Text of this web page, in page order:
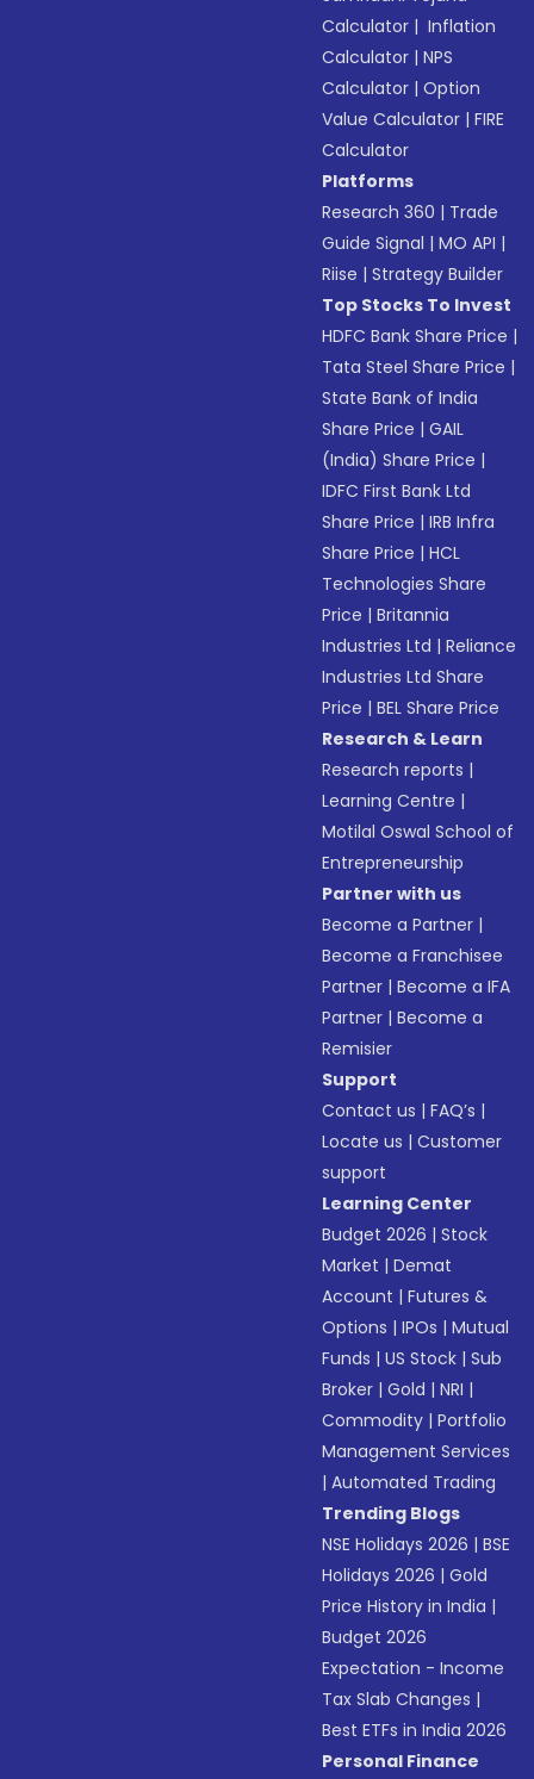
Calculator | Inflation
Calculator |NPS
Calculator |Option
Value Calculator |FIRE
Calculator
Platforms
Research 360 | Trade
Guide Signal |MO API |
Riise |Strategy Builder
Top Stocks To Invest
HDFC Bank Share Price |
Tata Steel Share Price |
State Bank of India
Share Price |GAIL
(India) Share Price |
IDFC First Bank Ltd
Share Price |IRB Infra
Share Price |HCL
Technologies Share
Price |Britannia
Industries Ltd |Reliance
Industries Ltd Share
Price |BEL Share Price
Research & Learn
Research reports |
Learning Centre |
Motilal Oswal School of
Entrepreneurship
Partner with us
Become a Partner |
Become a Franchisee
Partner |Become a IFA
Partner |Become a
Remisier
Support
Contact us |FAQ’s |
Locate us |Customer
support
Learning Center
Budget 2026 |Stock
Market |Demat
Account |Futures &
Options |IPOs |Mutual
Funds |US Stock |Sub
Broker |Gold |NRI |
Commodity |Portfolio
Management Services
|Automated Trading
Trending Blogs
NSE Holidays 2026 |BSE
Holidays 2026 |Gold
Price History in India |
Budget 2026
Expectation - Income
Tax Slab Changes |
Best ETFs in India 2026
Personal Finance